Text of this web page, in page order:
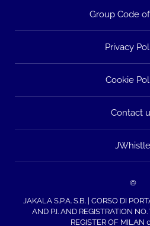
Group Code
Privacy
Cookie
Contact
JWhistle
©
JAKALA S.P.A. S.B. | CORSO DI
AND P.I. AND REGISTRATION
REGISTER OF MILAN